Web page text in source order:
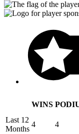
WINS
Last 12
Months
4 4